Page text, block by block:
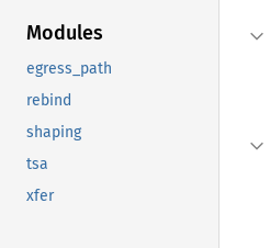
Modules
egress_path
rebind
shaping
tsa
xfer